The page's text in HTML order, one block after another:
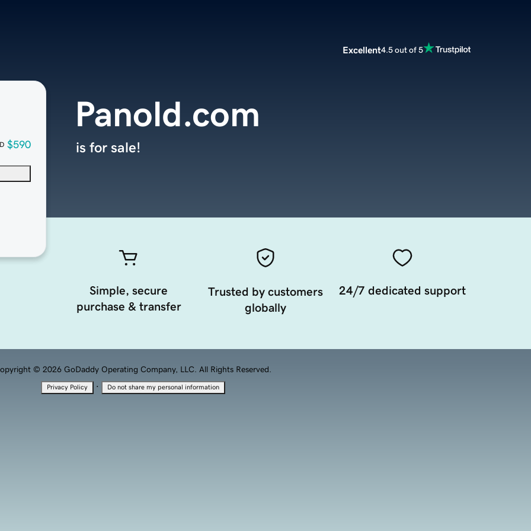
Excellent4.5 out of 5
$590
Panold.com
is for sale!
Simple, secure
purchase & transfer
Trusted by customers
globally
24/7 dedicated support
© 2026 GoDaddy Operating Company, LLC. All Rights Reserved.
Privacy Policy · Do not share my personal information